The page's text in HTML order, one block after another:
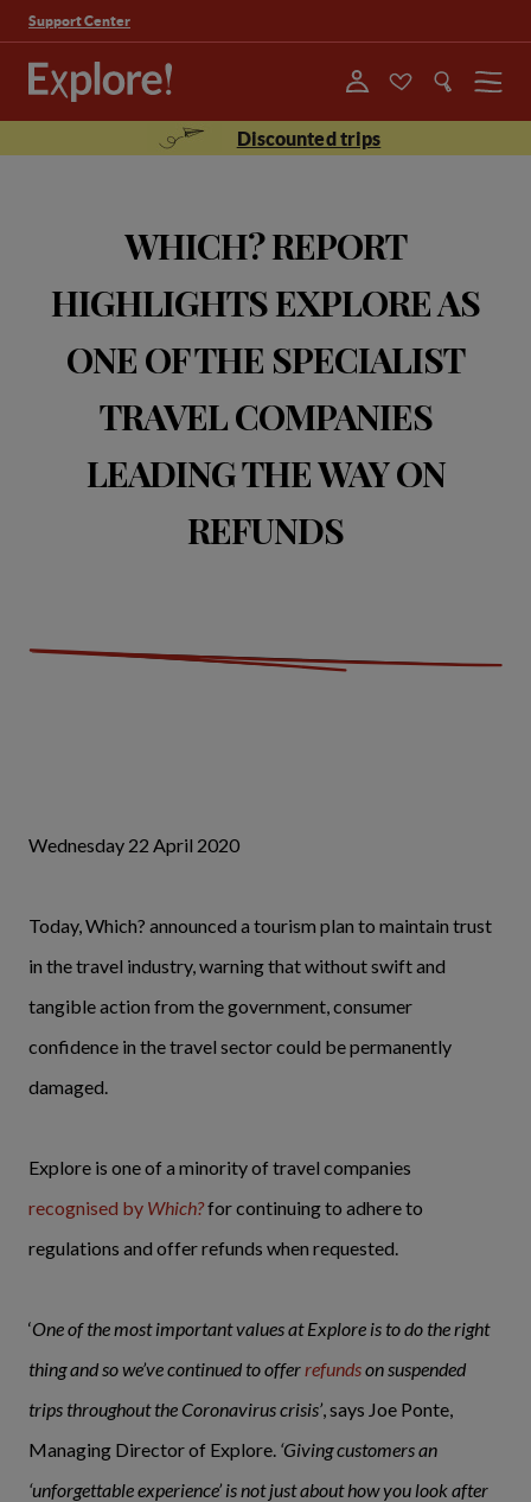
Support Center
Menu
Discounted trips
WHICH? REPORT
HIGHLIGHTS EXPLORE AS
ONE OF THE SPECIALIST
TRAVEL COMPANIES
LEADING THE WAY ON
REFUNDS
Wednesday 22 April 2020
Today, Which? announced a tourism plan to maintain trust
in the travel industry, warning that without swift and
tangible action from the government, consumer
confidence in the travel sector could be permanently
damaged.
Explore is one of a minority of travel companies
recognised by Which?for continuing to adhere to
regulations and offer refunds when requested.
‘One of the most important values at Explore is to do the right
thing and so we’ve continued to offerrefundson suspended
trips throughout the Coronavirus crisis’, says Joe Ponte,
Managing Director of Explore. ‘Giving customers an
‘unforgettable experience’ is not just about how you look after